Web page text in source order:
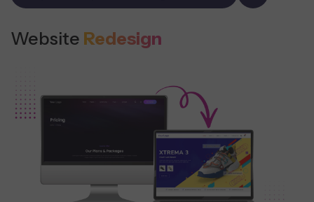
Website Redesign